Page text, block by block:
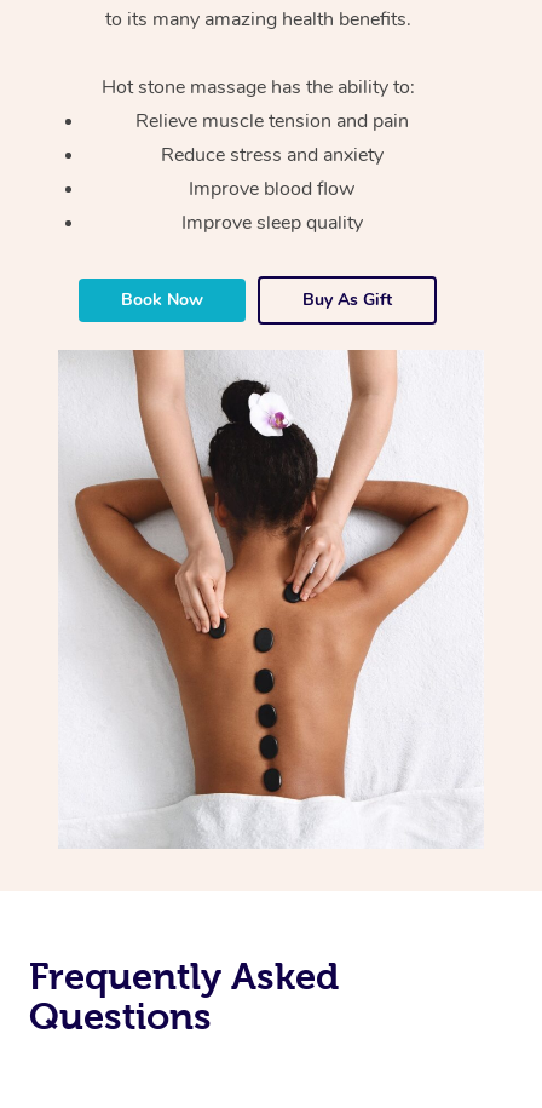
to its many amazing health benefits.
Hot stone massage has the ability to:
Relieve muscle tension and pain
Reduce stress and anxiety
Improve blood flow
Improve sleep quality
Book Now Buy As Gift
Frequently Asked
Questions